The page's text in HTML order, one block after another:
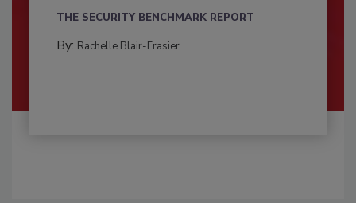
THE SECURITY BENCHMARK REPORT
By: Rachelle Blair-Frasier